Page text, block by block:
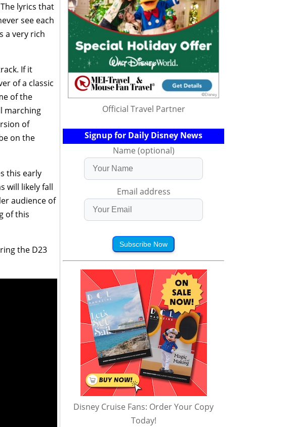
lyrics that
see each
a very rich
If it
of a classic
of the
marching
of
on the
this early
will likely fall
audience of
of this
the D23
Official Travel Partner
Signup for Daily Disney News
Name (optional)
Email address
Subscribe Now
Disney Cruise Fans: Order Your Copy
Today!